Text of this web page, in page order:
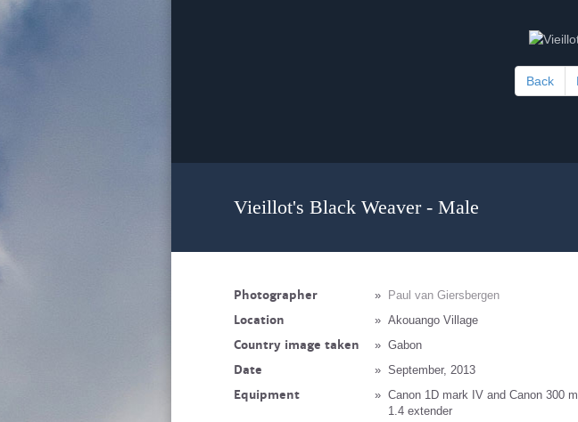
Back
Vieillot's Black Weaver - Male
Photographer » Paul van Giersbergen
Location » Akouango Village
Country image taken » Gabon
Date » September, 2013
Equipment » Canon 1D mark IV and Canon 300
1.4 extender